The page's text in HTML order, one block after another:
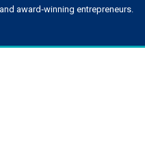
award‑winning entrepreneurs.